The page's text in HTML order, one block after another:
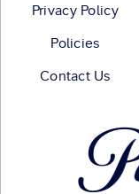
Privacy Policy
Policies
Contact Us